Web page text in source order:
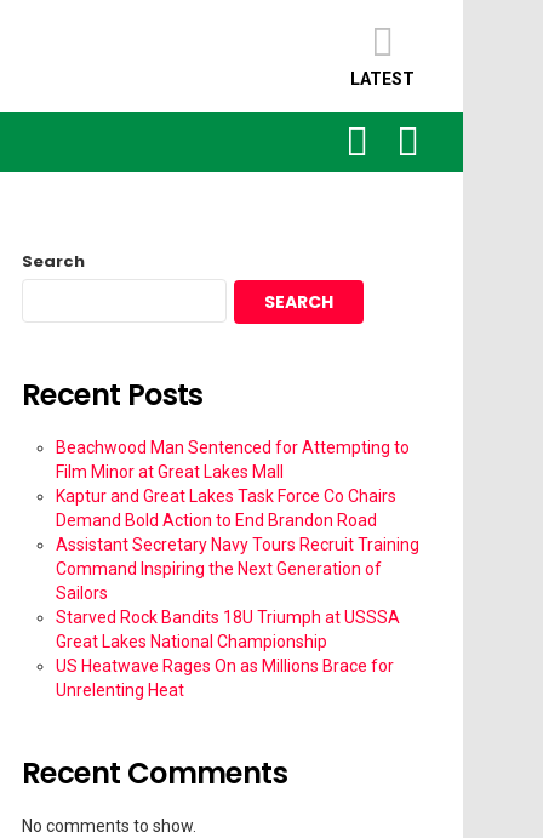
LATEST
SEARCH
Search
SEARCH
Recent Posts
Beachwood Man Sentenced for Attempting to
Film Minor at Great Lakes Mall
Kaptur and Great Lakes Task Force Co Chairs
Demand Bold Action to End Brandon Road
Assistant Secretary Navy Tours Recruit Training
Command Inspiring the Next Generation of
Sailors
Starved Rock Bandits 18U Triumph at USSSA
Great Lakes National Championship
US Heatwave Rages On as Millions Brace for
Unrelenting Heat
Recent Comments
No comments to show.